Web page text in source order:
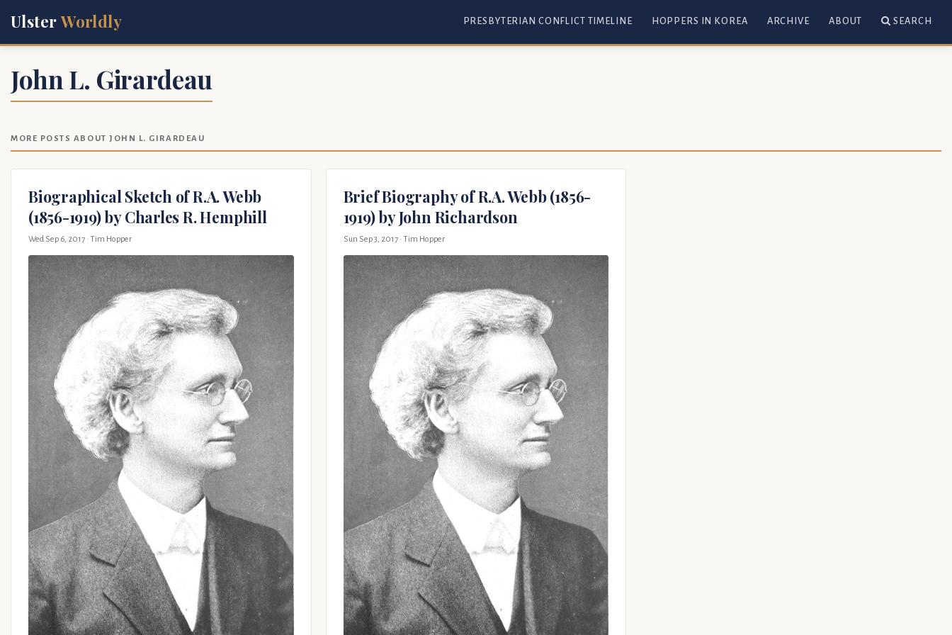
UlsterWorldly PRESBYTERIAN CONFLICT TIMELINE HOPPERS IN KOREA ARCHIVE ABOUT SEARCH
John L. Girardeau
MORE POSTS ABOUT JOHN L. GIRARDEAU
Biographical Sketch of R.A. Webb
(1856-1919) by Charles R. Hemphill
Wed Sep 6, 2017 · Tim Hopper
Brief Biography of R.A. Webb (1856-
1919) by John Richardson
Sun Sep 3, 2017· Tim Hopper